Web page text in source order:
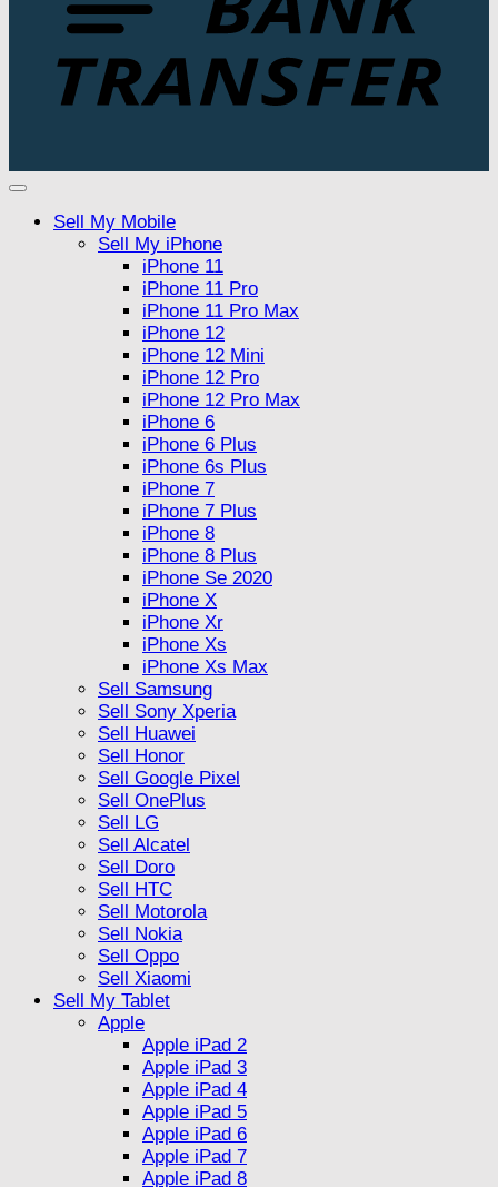
Sell My Mobile
Sell My iPhone
iPhone 11
iPhone 11 Pro
iPhone 11 Pro Max
iPhone 12
iPhone 12 Mini
iPhone 12 Pro
iPhone 12 Pro Max
iPhone 6
iPhone 6 Plus
iPhone 6s Plus
iPhone 7
iPhone 7 Plus
iPhone 8
iPhone 8 Plus
iPhone Se 2020
iPhone X
iPhone Xr
iPhone Xs
iPhone Xs Max
Sell Samsung
Sell Sony Xperia
Sell Huawei
Sell Honor
Sell Google Pixel
Sell OnePlus
Sell LG
Sell Alcatel
Sell Doro
Sell HTC
Sell Motorola
Sell Nokia
Sell Oppo
Sell Xiaomi
Sell My Tablet
Apple
Apple iPad 2
Apple iPad 3
Apple iPad 4
Apple iPad 5
Apple iPad 6
Apple iPad 7
Apple iPad 8